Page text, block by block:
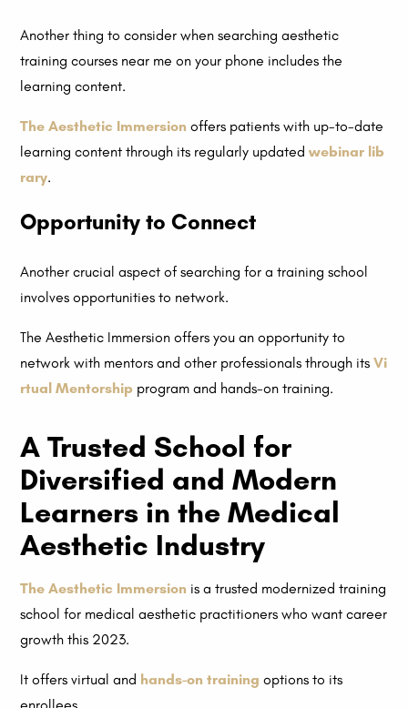
Another thing to consider when searching aesthetic
training courses near me on your phone includes the
learning content.
The Aesthetic Immersion offers patients with up-to-date
learning content through its regularly updatedwebinar lib
rary.
Opportunity to Connect
Another crucial aspect of searching for a training school
involves opportunities to network.
The Aesthetic Immersion offers you an opportunity to
network with mentors and other professionals through itsVi
rtual Mentorship program and hands-on training.
A Trusted School for
Diversified and Modern
Learners in the Medical
Aesthetic Industry
The Aesthetic Immersion is a trusted modernized training
school for medical aesthetic practitioners who want career
growth this 2023.
It offers virtual and hands-on training options to its